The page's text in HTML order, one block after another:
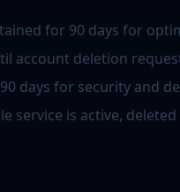
for 90 days for
account deletion
days for security and
service is active,